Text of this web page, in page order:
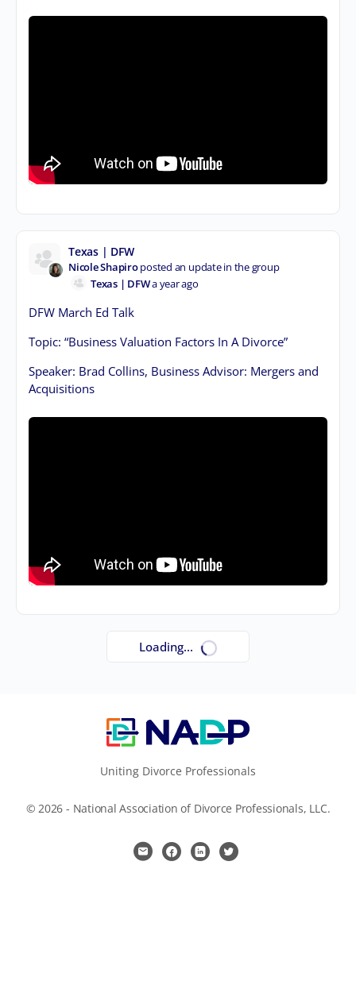
Texas | DFW
Nicole Shapiroposted an update in the group
Texas | DFWa year ago
DFW March Ed Talk
Topic: “Business Valuation Factors In A Divorce”
Speaker: Brad Collins, Business Advisor: Mergers and
Acquisitions
Loading...
Uniting Divorce Professionals
© 2026 - National Association of Divorce Professionals, LLC.